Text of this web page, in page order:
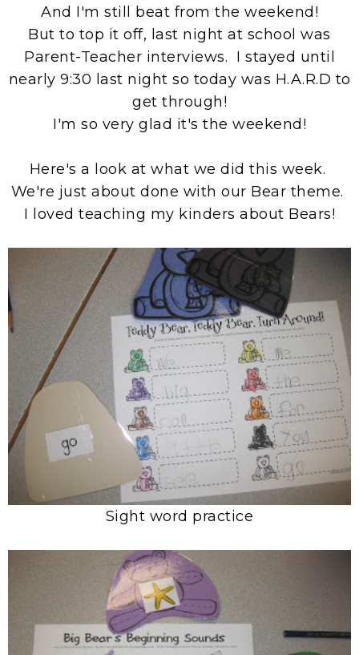
And I'm still beat from the weekend!
But to top it off, last night at school was
Parent-Teacher interviews. I stayed until
nearly 9:30 last night so today was H.A.R.D to
get through!
I'm so very glad it's the weekend!
Here's a look at what we did this week.
We're just about done with our Bear theme.
I loved teaching my kinders about Bears!
Sight word practice